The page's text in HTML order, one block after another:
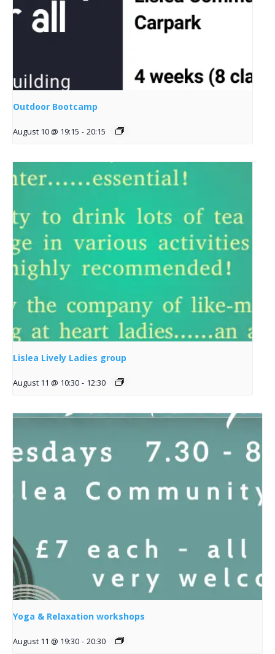
Outdoor Bootcamp
August 10 @ 19:15 - 20:15
Lislea Lively Ladies group
August 11 @ 10:30 - 12:30
Yoga & Relaxation workshops
August 11 @ 19:30 - 20:30